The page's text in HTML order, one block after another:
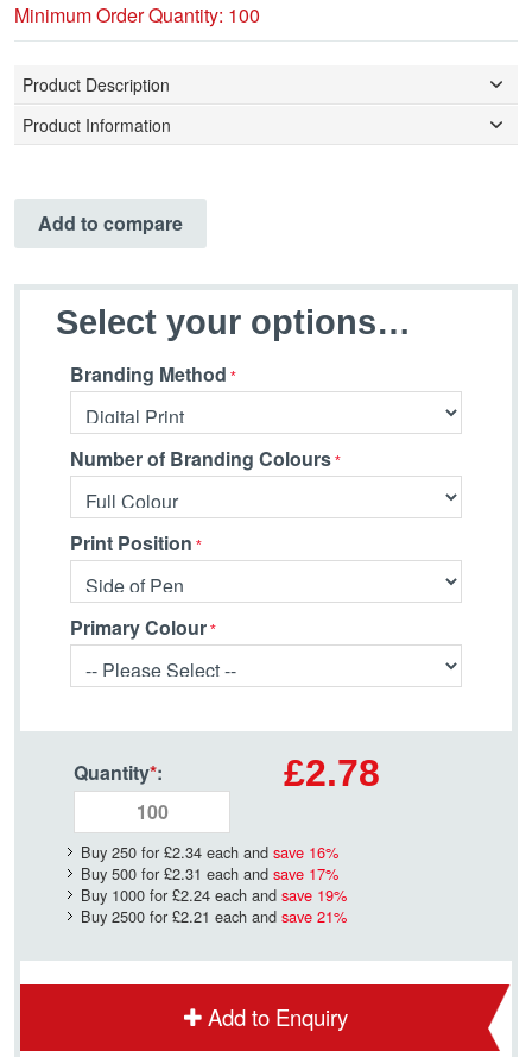
Minimum Order Quantity: 100
Product Description
Product Information
Add to compare
Select your options…
Branding Method
Number of Branding Colours
Print Position
Primary Colour
Quantity*: £2.78
Buy 250 for £2.34 each and save 16%
Buy 500 for £2.31 each and save 17%
Buy 1000 for £2.24 each and save 19%
Buy 2500 for £2.21 each and save 21%
Add to Enquiry